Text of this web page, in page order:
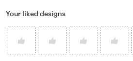
Your liked designs